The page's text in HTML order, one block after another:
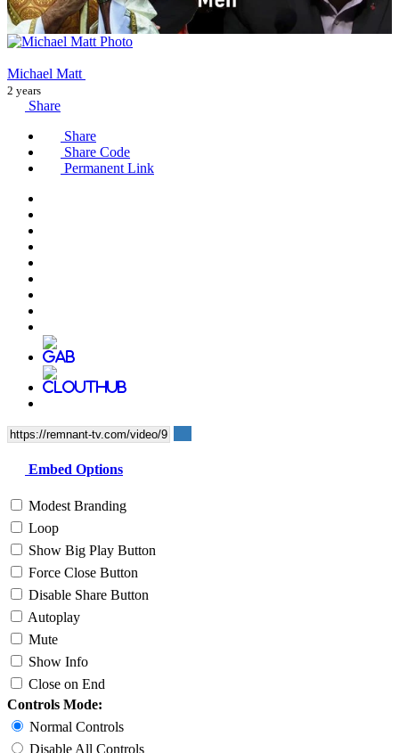
Michael Matt
2 years
Share
Share
Share Code
Permanent Link
Embed Options
Modest Branding
Loop
Show Big Play Button
Force Close Button
Disable Share Button
Autoplay
Mute
Show Info
Close on End
Controls Mode:
Normal Controls
Disable All Controls